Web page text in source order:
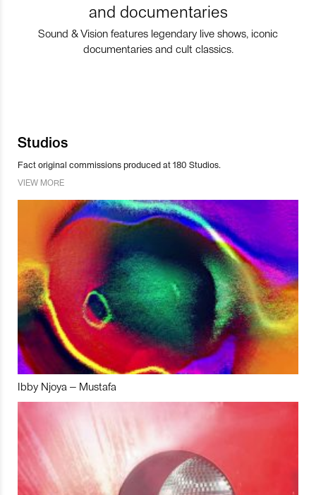
and documentaries
Sound & Vision features legendary live shows, iconic
documentaries and cult classics.
Studios
Fact original commissions produced at 180 Studios.
VIEW MORE
Ibby Njoya – Mustafa